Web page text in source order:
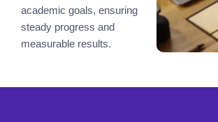
academic goals, ensuring
steady progress and
measurable results.